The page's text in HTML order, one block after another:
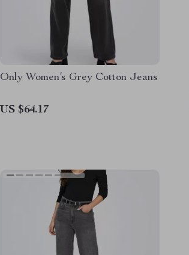
Only Women’s Grey Cotton Jeans
US $64.17